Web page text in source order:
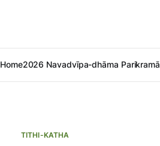
Home2026 Navadvīpa-dhāma Parikramā
TITHI-KATHA